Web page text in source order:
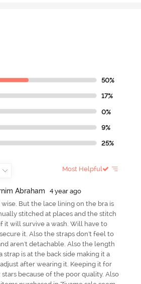
50%
17%
0%
9%
25%
Most Helpful
nim Abraham
4 year ago
But the lace lining on the bra is
stitched at places and the stitch
it will survive a wash. Will have to
it. Also the straps don't feel to
aren't detachable. Also the length
is at the back side making it a
after wearing it. Keeping it for
because of the poor quality. Also